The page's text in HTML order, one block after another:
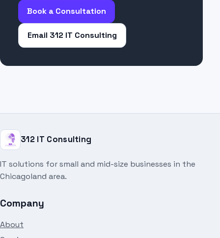
Book a Consultation
Email 312 IT Consulting
312 IT Consulting
IT solutions for small and mid-size businesses in the
Chicagoland area.
Company
About